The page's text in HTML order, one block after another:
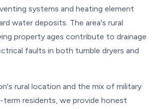
systems and heating element
water deposits. The area's rural
property ages contribute to drainage
faults in both tumble dryers and
rural location and the mix of military
term residents, we provide honest